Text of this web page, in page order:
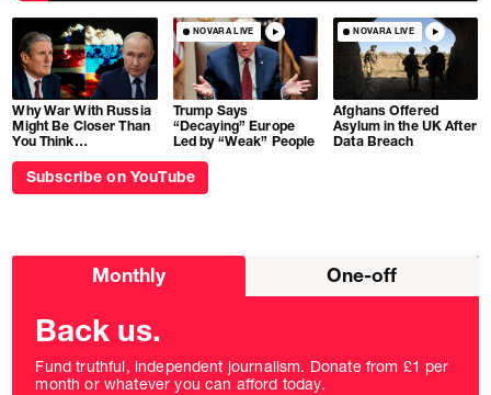
Why War With Russia
Might Be Closer Than
You Think…
NOVARA LIVE
Trump Says
“Decaying” Europe
Led by “Weak” People
NOVARA LIVE
Afghans Offered
Asylum in the UK After
Data Breach
Subscribe on YouTube
Choose
Monthly One-off
Back us.
Fund truthful, independent journalism. Donate from £1 per
month or whatever you can afford today.